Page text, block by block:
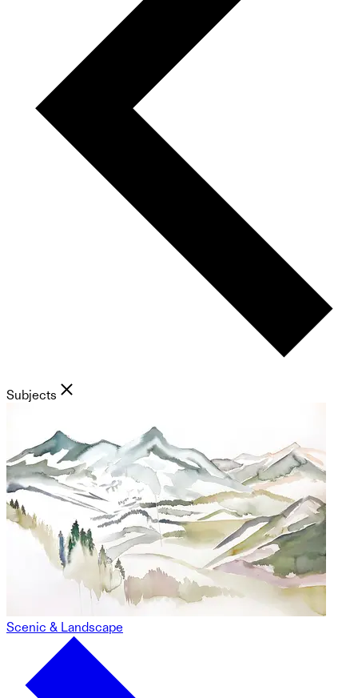
Subjects
Scenic & Landscape